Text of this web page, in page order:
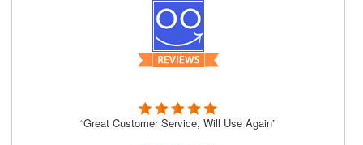
“Great Customer Service, Will Use Again”